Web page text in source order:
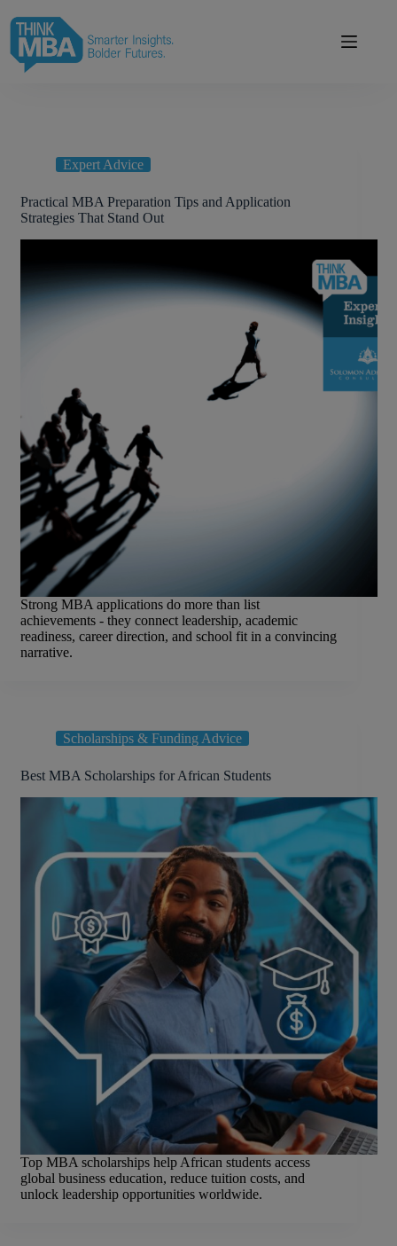
content
Expert Advice
Practical MBA Preparation Tips and Application
Strategies That Stand Out
Strong MBA applications do more than list
achievements - they connect leadership, academic
readiness, career direction, and school fit in a convincing
narrative.
Scholarships & Funding Advice
Best MBA Scholarships for African Students
Top MBA scholarships help African students access
global business education, reduce tuition costs, and
unlock leadership opportunities worldwide.